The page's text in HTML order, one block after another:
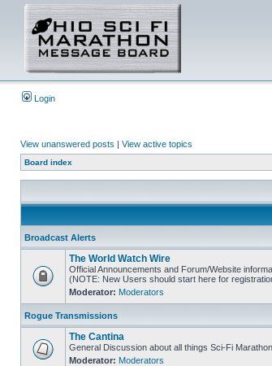
Login
View unanswered posts | View active topics
Board index
Broadcast Alerts
The World Watch Wire
Official Announcements and Forum/Website
(NOTE: New Users should start here for
Moderator: Moderators
Rogue Transmissions
The Cantina
General Discussion about all things Sci-Fi Marathon.
Moderator: Moderators